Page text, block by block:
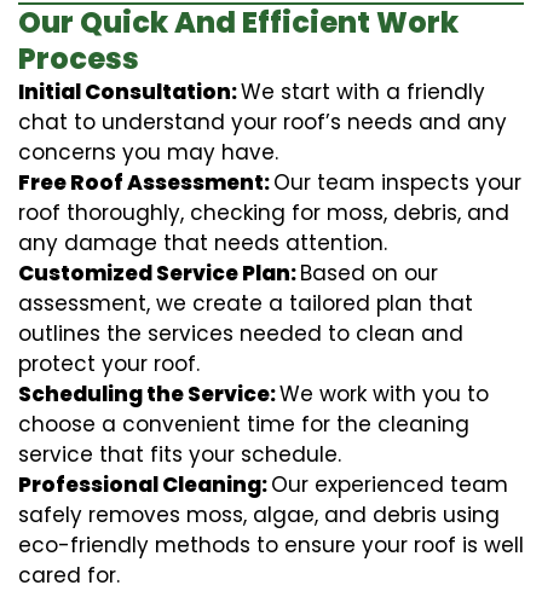
Our Quick And Efficient Work
Process
Initial Consultation:We start with a friendly
chat to understand your roof’s needs and any
concerns you may have.
Free Roof Assessment:Our team inspects your
roof thoroughly, checking for moss, debris, and
any damage that needs attention.
Customized Service Plan:Based on our
assessment, we create a tailored plan that
outlines the services needed to clean and
protect your roof.
Scheduling the Service:We work with you to
choose a convenient time for the cleaning
service that fits your schedule.
Professional Cleaning:Our experienced team
safely removes moss, algae, and debris using
eco-friendly methods to ensure your roof is well
cared for.